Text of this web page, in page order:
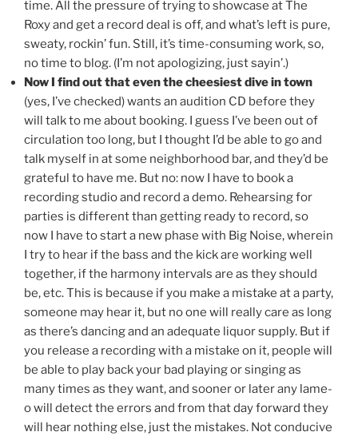
time. All the pressure of trying to showcase at The
Roxy and get a record deal is off, and what’s left is pure,
sweaty, rockin’ fun. Still, it’s time-consuming work, so,
no time to blog. (I’m not apologizing, just sayin’.)
Now I find out that even the cheesiest dive in town
(yes, I’ve checked) wants an audition CD before they
will talk to me about booking. I guess I’ve been out of
circulation too long, but I thought I’d be able to go and
talk myself in at some neighborhood bar, and they’d be
grateful to have me. But no: now I have to book a
recording studio and record a demo. Rehearsing for
parties is different than getting ready to record, so
now I have to start a new phase with Big Noise, wherein
I try to hear if the bass and the kick are working well
together, if the harmony intervals are as they should
be, etc. This is because if you make a mistake at a party,
someone may hear it, but no one will really care as long
as there’s dancing and an adequate liquor supply. But if
you release a recording with a mistake on it, people will
be able to play back your bad playing or singing as
many times as they want, and sooner or later any lame-
o will detect the errors and from that day forward they
will hear nothing else, just the mistakes. Not conducive